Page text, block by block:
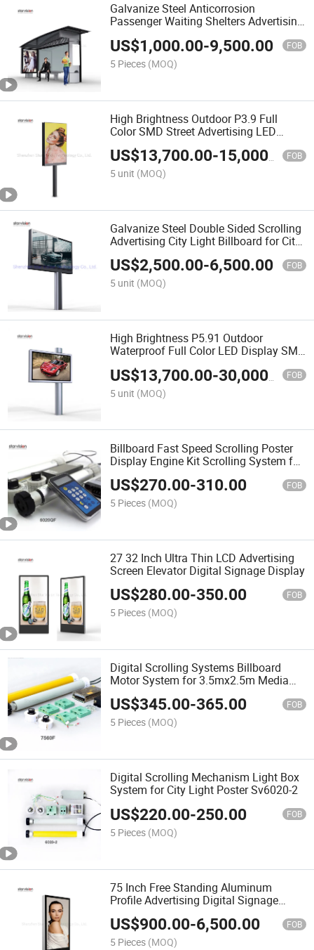
Galvanize Steel Anticorrosion
Passenger Waiting Shelters Advertising
Bus Shelter
US$1,000.00-9,500.00 FOB
5 Pieces (MOQ)
High Brightness Outdoor P3.9 Full
Color SMD Street Advertising LED
Display Mupi
US$13,700.00-15,000.00 FOB
5 unit (MOQ)
Galvanize Steel Double Sided Scrolling
Advertising City Light Billboard for City
Center
US$2,500.00-6,500.00 FOB
5 unit (MOQ)
High Brightness P5.91 Outdoor
Waterproof Full Color LED Display SMD
US$13,700.00-30,000.00 FOB
5 unit (MOQ)
Billboard Fast Speed Scrolling Poster
Display Engine Kit Scrolling System for
Lightbox
US$270.00-310.00 FOB
5 Pieces (MOQ)
27 32 Inch Ultra Thin LCD Advertising
Screen Elevator Digital Signage Display
US$280.00-350.00 FOB
5 Pieces (MOQ)
Digital Scrolling Systems Billboard
Motor System for 3.5mx2.5m Media
7560f
US$345.00-365.00 FOB
5 Pieces (MOQ)
Digital Scrolling Mechanism Light Box
System for City Light Poster Sv6020-2
US$220.00-250.00 FOB
5 Pieces (MOQ)
75 Inch Free Standing Aluminum
Profile Advertising Digital Signage
Display for Airport
US$900.00-6,500.00 FOB
5 Pieces (MOQ)